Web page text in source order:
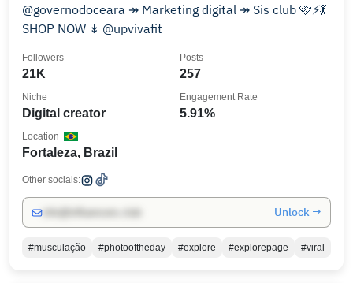
@governodoceara ↠ Marketing digital ↠ Sis club 🩷⚡️💃
SHOP NOW ↡ @upvivafit
21K
Followers
257
Posts
Digital creator
Niche
5.91%
Engagement Rate
Fortaleza, Brazil
Location
Other socials:
Unlock →
#musculação #photooftheday #explore #explorepage #viral